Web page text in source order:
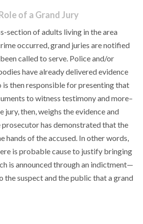
of a Grand Jury
section of adults living in the area
occurred, grand juries are notified
called to serve. Police and/or
have already delivered evidence
is then responsible for presenting that
to witness testimony and more–
jury, then, weighs the evidence and
has demonstrated that the
hands of the accused. In other words,
is probable cause to justify bringing
is announced through an indictment—
suspect and the public that a grand